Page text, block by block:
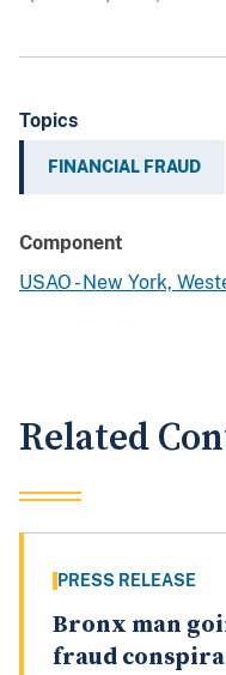
Topics
FINANCIAL FRAUD
Component
USAO - New York,
Related
PRESS RELEASE
Bronx man
fraud